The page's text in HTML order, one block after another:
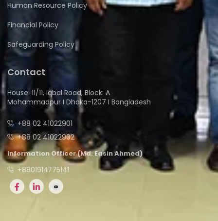
Human Resource Policy
Financial Policy
Safeguarding Policy
Contact
House: 11/11, Iqbal Road, Block: A
Mohammadpur I Dhaka-1207 I Bangladesh
+88 02 41022901
+88 02 41022902
Information Officer (Md. Easin Ahmed)
+8801914775141